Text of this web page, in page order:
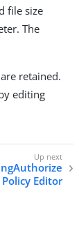
file size
The
retained.
editing
Policy Editor